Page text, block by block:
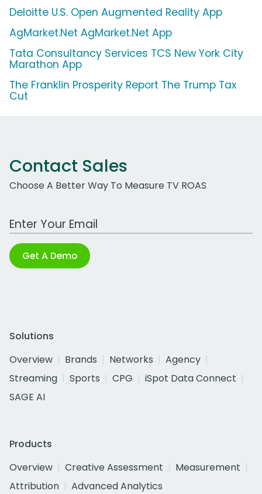
Deloitte U.S. Open Augmented Reality App
AgMarket.Net AgMarket.Net App
Tata Consultancy Services TCS New York City
Marathon App
The Franklin Prosperity Report The Trump Tax
Cut
Contact Sales
Choose A Better Way To Measure TV ROAS
Work Email Address
Get A Demo
Solutions
Overview
Brands Networks
Agency
Streaming
Sports CPG
iSpot Data Connect
SAGE AI
Products
Overview
Creative Assessment
Measurement
Attribution
Advanced Analytics